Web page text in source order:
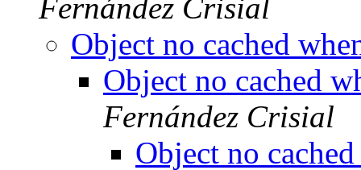
Fernández Crisial
Object no cached
Object no cached
Fernández Crisial
Object no